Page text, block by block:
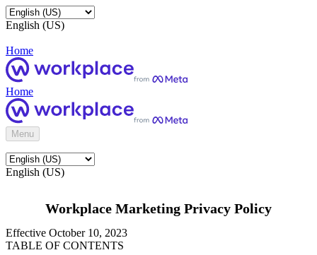
English (US)
Home
Home
Menu
English (US)
Workplace Marketing Privacy Policy
Effective October 10, 2023
TABLE OF CONTENTS